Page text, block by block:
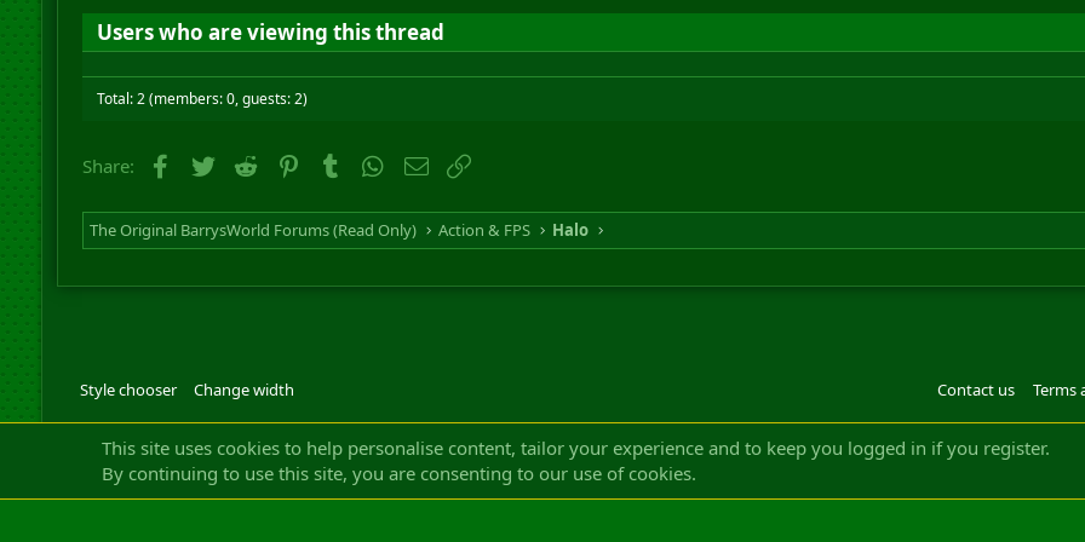
Users who are viewing this thread
Total: 2 (members: 0, guests: 2)
Share: Facebook
Twitter Reddit PinterestTumblrWhatsApp
Email
The Original BarrysWorld Forums (Read Only) Action & FPS Halo
Style chooser Change width Contact us Terms
Community platform by XenForo © 2010-2022 XenForo Ltd.Design by:Pixel Exit|| ©2003-2023 Freddy.
This site uses cookies to help personalise content, tailor your experience and to keep you logged in if you register.
By continuing to use this site, you are consenting to our use of cookies.